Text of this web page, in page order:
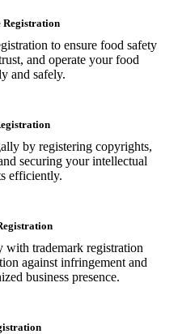
Registration
to ensure food safety
and operate your food
and safely.
by registering copyrights,
securing your intellectual
efficiently.
with trademark registration
against infringement and
business presence.